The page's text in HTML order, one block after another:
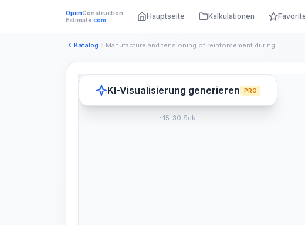
OpenConstruction
Estimate.com Hauptseite Kalkulationen
Katalog Manufacture and tensioning of reinforcement during the suspe...
KI-Visualisierung generieren PRO
~15-30 Sek.